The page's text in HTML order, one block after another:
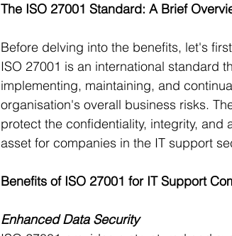
The ISO 27001 Standard: A Brief
Before delving into the benefits, let's
ISO 27001 is an international standard
implementing, maintaining, and
organisation's overall business risks.
protect the confidentiality, integrity,
asset for companies in the IT support
Benefits of ISO 27001 for IT Support
Enhanced Data Security